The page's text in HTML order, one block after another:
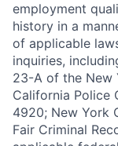
employment
history in a
of applicable
inquiries,
23-A of the New
California Police
4920; New York
Fair Criminal